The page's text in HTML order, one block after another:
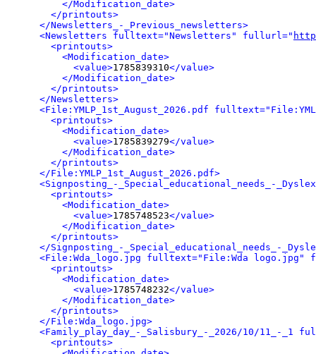
</Modification_date>
</printouts>
</Newsletters_-_Previous_newsletters>
<Newsletters fulltext="Newsletters" fullurl="
<printouts>
<Modification_date>
<value>1785839310</value>
</Modification_date>
</printouts>
</Newsletters>
<File:YMLP_1st_August_2026.pdf
<printouts>
<Modification_date>
<value>1785839279</value>
</Modification_date>
</printouts>
</File:YMLP_1st_August_2026.pdf>
<Signposting_-_Special_educational_needs_-
<printouts>
<Modification_date>
<value>1785748523</value>
</Modification_date>
</printouts>
</Signposting_-_Special_educational_needs_-
<File:Wda_logo.jpg fulltext="File:Wda
<printouts>
<Modification_date>
<value>1785748232</value>
</Modification_date>
</printouts>
</File:Wda_logo.jpg>
<Family_play_day_-_Salisbury_-_2026/10/11_-
<printouts>